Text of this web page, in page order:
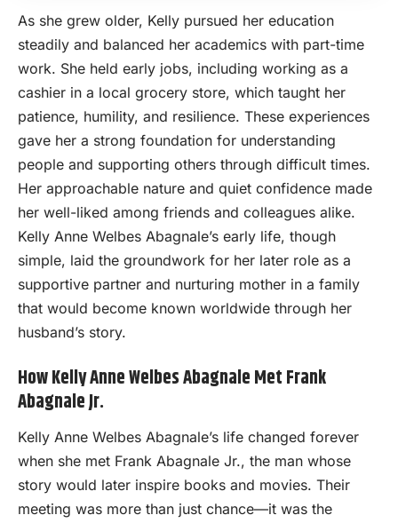
As she grew older, Kelly pursued her education
steadily and balanced her academics with part-time
work. She held early jobs, including working as a
cashier in a local grocery store, which taught her
patience, humility, and resilience. These experiences
gave her a strong foundation for understanding
people and supporting others through difficult times.
Her approachable nature and quiet confidence made
her well-liked among friends and colleagues alike.
Kelly Anne Welbes Abagnale’s early life, though
simple, laid the groundwork for her later role as a
supportive partner and nurturing mother in a family
that would become known worldwide through her
husband’s story.
How Kelly Anne Welbes Abagnale Met Frank
Abagnale Jr.
Kelly Anne Welbes Abagnale’s life changed forever
when she met Frank Abagnale Jr., the man whose
story would later inspire books and movies. Their
meeting was more than just chance—it was the